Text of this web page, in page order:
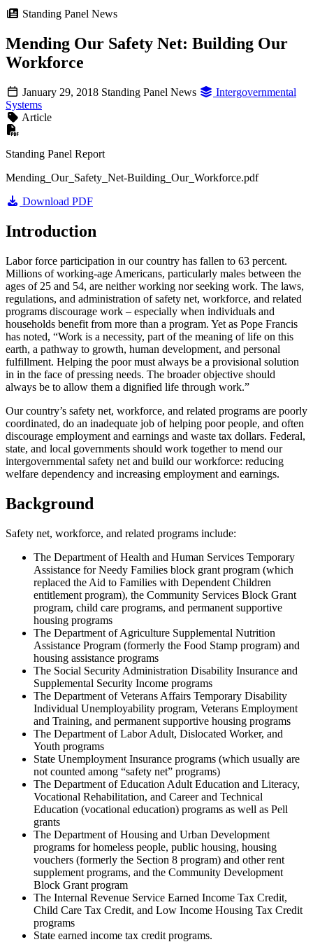
Standing Panel News
Mending Our Safety Net: Building Our
Workforce
January 29, 2018 Standing Panel News
Intergovernmental
Systems
Article
Standing Panel Report
Mending_Our_Safety_Net-Building_Our_Workforce.pdf
Download PDF
Introduction
Labor force participation in our country has fallen to 63 percent.
Millions of working-age Americans, particularly males between the
ages of 25 and 54, are neither working nor seeking work. The laws,
regulations, and administration of safety net, workforce, and related
programs discourage work – especially when individuals and
households benefit from more than a program. Yet as Pope Francis
has noted, “Work is a necessity, part of the meaning of life on this
earth, a pathway to growth, human development, and personal
fulfillment. Helping the poor must always be a provisional solution
in in the face of pressing needs. The broader objective should
always be to allow them a dignified life through work.”
Our country’s safety net, workforce, and related programs are poorly
coordinated, do an inadequate job of helping poor people, and often
discourage employment and earnings and waste tax dollars. Federal,
state, and local governments should work together to mend our
intergovernmental safety net and build our workforce: reducing
welfare dependency and increasing employment and earnings.
Background
Safety net, workforce, and related programs include:
The Department of Health and Human Services Temporary
Assistance for Needy Families block grant program (which
replaced the Aid to Families with Dependent Children
entitlement program), the Community Services Block Grant
program, child care programs, and permanent supportive
housing programs
The Department of Agriculture Supplemental Nutrition
Assistance Program (formerly the Food Stamp program) and
housing assistance programs
The Social Security Administration Disability Insurance and
Supplemental Security Income programs
The Department of Veterans Affairs Temporary Disability
Individual Unemployability program, Veterans Employment
and Training, and permanent supportive housing programs
The Department of Labor Adult, Dislocated Worker, and
Youth programs
State Unemployment Insurance programs (which usually are
not counted among “safety net” programs)
The Department of Education Adult Education and Literacy,
Vocational Rehabilitation, and Career and Technical
Education (vocational education) programs as well as Pell
grants
The Department of Housing and Urban Development
programs for homeless people, public housing, housing
vouchers (formerly the Section 8 program) and other rent
supplement programs, and the Community Development
Block Grant program
The Internal Revenue Service Earned Income Tax Credit,
Child Care Tax Credit, and Low Income Housing Tax Credit
programs
State earned income tax credit programs.